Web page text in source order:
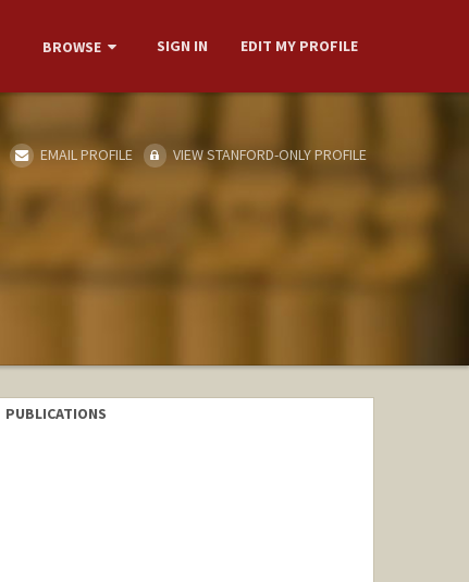
BROWSE SIGN IN EDIT MY PROFILE
EMAIL PROFILE VIEW STANFORD-ONLY PROFILE
PUBLICATIONS